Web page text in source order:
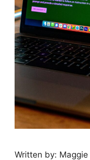
Written by: